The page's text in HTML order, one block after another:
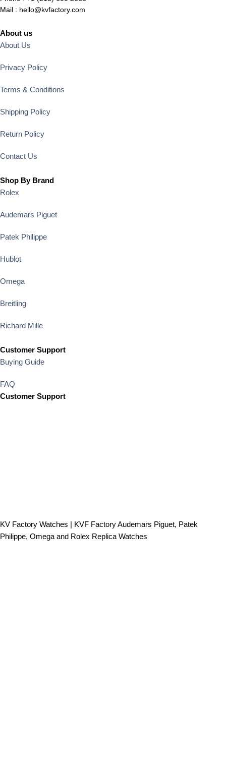
Mail : hello@kvfactory.com
About us
About Us
Privacy Policy
Terms & Conditions
Shipping Policy
Return Policy
Contact Us
Shop By Brand
Rolex
Audemars Piguet
Patek Philippe
Hublot
Omega
Breitling
Richard Mille
Customer Support
Buying Guide
FAQ
Customer Support
KV Factory Watches | KVF Factory Audemars Piguet, Patek
Philippe, Omega and Rolex Replica Watches